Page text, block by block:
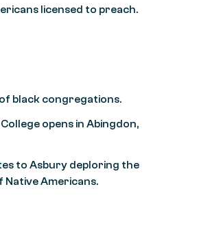
licensed to preach.
black congregations.
opens in Abingdon,
to Asbury deploring the
Native Americans.